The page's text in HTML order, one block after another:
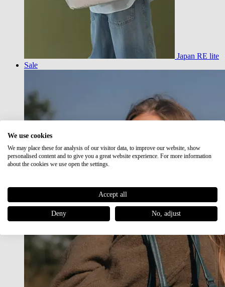
Japan RE lite
Sale
We use cookies
We may place these for analysis of our visitor data, to improve our website, show
personalised content and to give you a great website experience. For more information
about the cookies we use open the settings.
Accept all
Deny No, adjust